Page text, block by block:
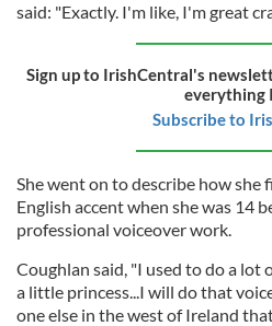
said: "Exactly. I'm like, I'm great
Sign up to IrishCentral's
everything
Subscribe to
She went on to describe how she
English accent when she was 14
professional voiceover work.
Coughlan said, "I used to do a lot
a little princess...I will do that
one else in the west of Ireland